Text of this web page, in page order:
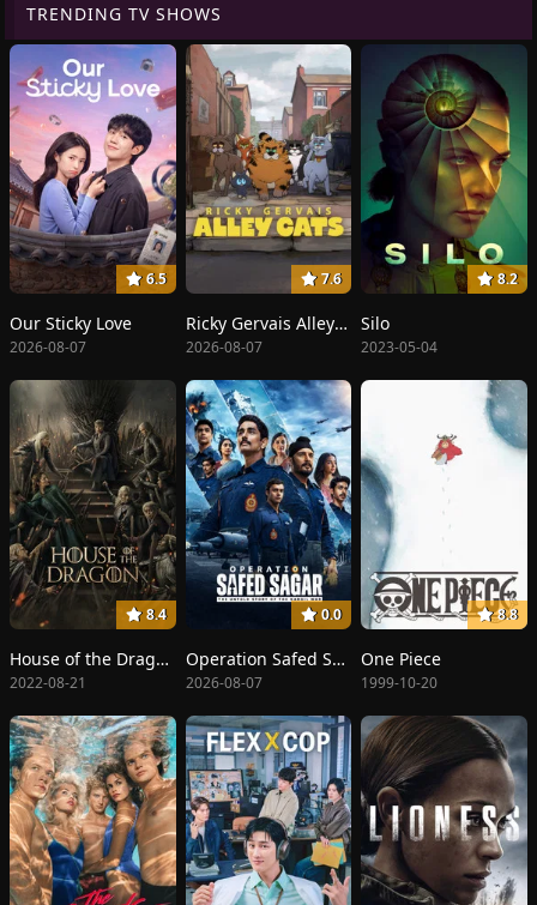
TRENDING TV SHOWS
6.5
Our Sticky Love
2026-08-07
7.6
Ricky Gervais Alley Cats
2026-08-07
8.2
Silo
2023-05-04
8.4
House of the Dragon
2022-08-21
0.0
Operation Safed Sagar: The Highest Air Force Mission
2026-08-07
8.8
One Piece
1999-10-20